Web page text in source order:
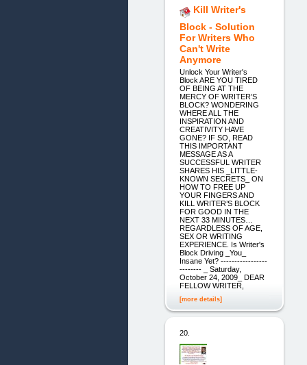
Kill Writer's
Block - Solution
For Writers Who
Can't Write
Anymore
Unlock Your Writer's
Block ARE YOU TIRED
OF BEING AT THE
MERCY OF WRITER’S
BLOCK? WONDERING
WHERE ALL THE
INSPIRATION AND
CREATIVITY HAVE
GONE? IF SO, READ
THIS IMPORTANT
MESSAGE AS A
SUCCESSFUL WRITER
SHARES HIS _LITTLE-
KNOWN SECRETS_ ON
HOW TO FREE UP
YOUR FINGERS AND
KILL WRITER’S BLOCK
FOR GOOD IN THE
NEXT 33 MINUTES…
REGARDLESS OF AGE,
SEX OR WRITING
EXPERIENCE. Is Writer's
Block Driving _You_
Insane Yet? -----------------
-------- _ Saturday,
October 24, 2009_ DEAR
FELLOW WRITER,
[more details]
20.